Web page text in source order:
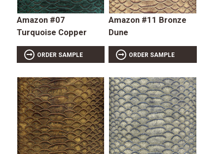
Amazon #07
Turquoise Copper
ORDER SAMPLE
Amazon #11 Bronze
Dune
ORDER SAMPLE